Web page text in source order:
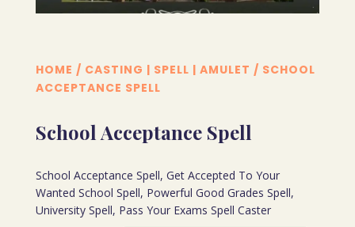
HOME / CASTING | SPELL | AMULET / SCHOOL
ACCEPTANCE SPELL
School Acceptance Spell
School Acceptance Spell, Get Accepted To Your
Wanted School Spell, Powerful Good Grades Spell,
University Spell, Pass Your Exams Spell Caster